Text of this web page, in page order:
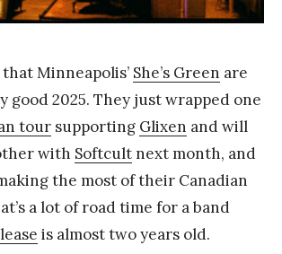
Minneapolis’ She’s Green are
good 2025. They just wrapped one
tour supporting Glixen and will
with Softcultnext month, and
the most of their Canadian
a lot of road time for a band
is almost two years old.